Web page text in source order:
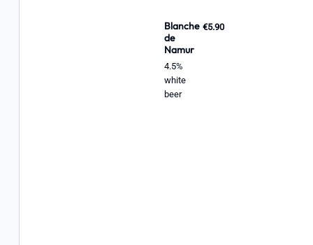
Blanche
de
Namur
4.5%
white
beer
€5.90